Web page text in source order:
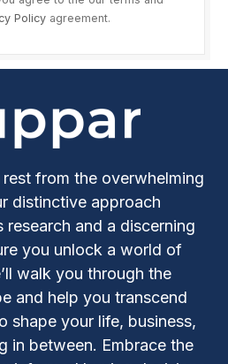
Policyagreement.
from the overwhelming
distinctive approach
research and a discerning
you unlock a world of
walk you through the
and help you transcend
shape your life, business,
in between. Embrace the